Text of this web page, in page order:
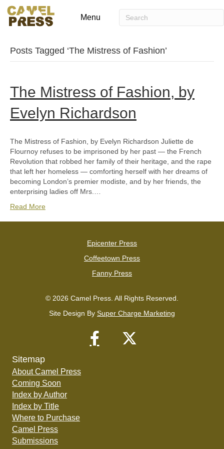
Menu
Posts Tagged ‘The Mistress of Fashion’
The Mistress of Fashion, by
Evelyn Richardson
The Mistress of Fashion, by Evelyn Richardson Juliette de
Flournoy refuses to be imprisoned by her past — the French
Revolution that robbed her family of their heritage, and the rape
that left her homeless — comforting herself with her dreams of
becoming London’s premier modiste, and by her friends, the
enterprising ladies off Mrs.…
Read More
Epicenter Press
Coffeetown Press
Fanny Press
© 2026 Camel Press. All Rights Reserved.
Site Design By Super Charge Marketing
Sitemap
About Camel Press
Coming Soon
Index by Author
Index by Title
Where to Purchase
Camel Press
Submissions